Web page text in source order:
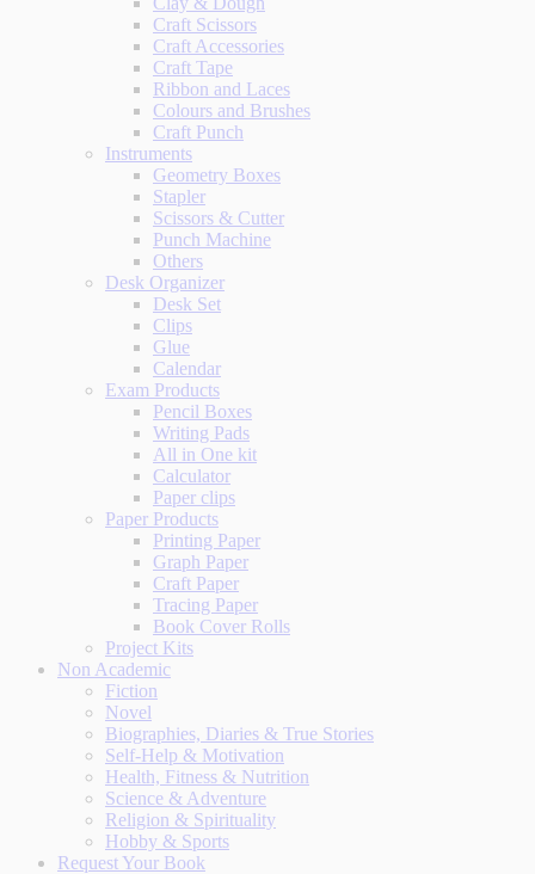
Craft Scissors
Craft Accessories
Craft Tape
Ribbon and Laces
Colours and Brushes
Craft Punch
Instruments
Geometry Boxes
Stapler
Scissors & Cutter
Punch Machine
Others
Desk Organizer
Desk Set
Clips
Glue
Calendar
Exam Products
Pencil Boxes
Writing Pads
All in One kit
Calculator
Paper clips
Paper Products
Printing Paper
Graph Paper
Craft Paper
Tracing Paper
Book Cover Rolls
Project Kits
Non Academic
Fiction
Novel
Biographies, Diaries & True Stories
Self-Help & Motivation
Health, Fitness & Nutrition
Science & Adventure
Religion & Spirituality
Hobby & Sports
Request Your Book